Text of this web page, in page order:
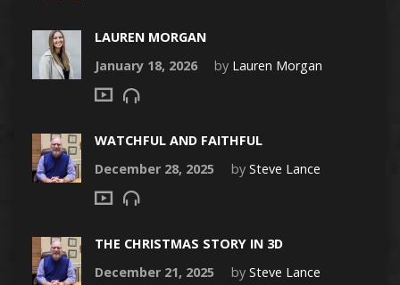
LAUREN MORGAN
January 18, 2026
by Lauren Morgan
WATCHFUL AND FAITHFUL
December 28, 2025
by Steve Lance
THE CHRISTMAS STORY IN 3D
December 21, 2025
by Steve Lance